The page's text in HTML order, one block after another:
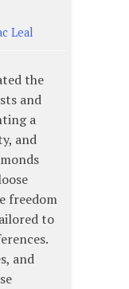
Leal
the
and
a
and
freedom
to
and